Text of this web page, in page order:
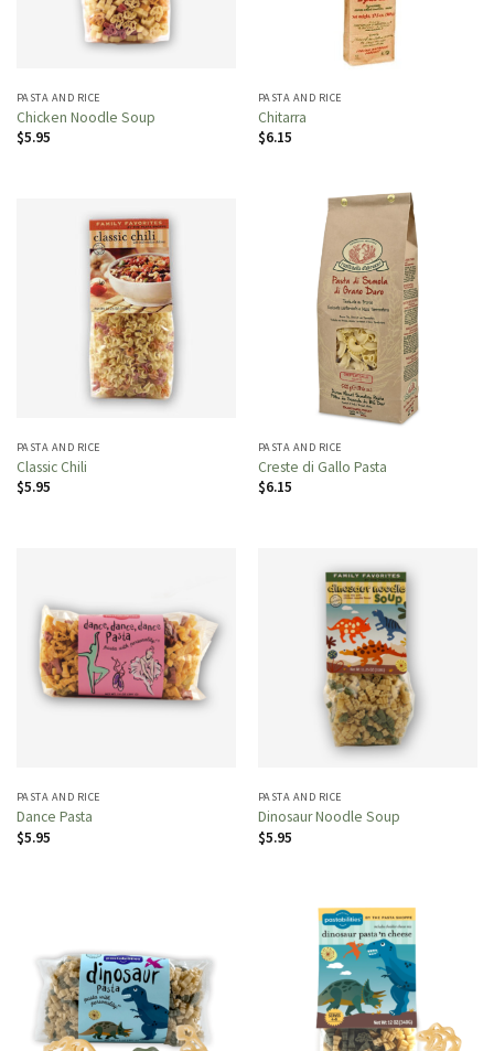
PASTA AND RICE
Chicken Noodle Soup
$5.95
PASTA AND RICE
Chitarra
$6.15
PASTA AND RICE
Classic Chili
$5.95
PASTA AND RICE
Creste di Gallo Pasta
$6.15
PASTA AND RICE
Dance Pasta
$5.95
PASTA AND RICE
Dinosaur Noodle Soup
$5.95